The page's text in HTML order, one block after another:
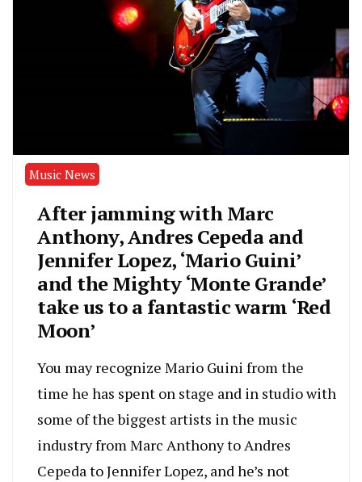
Music News
After jamming with Marc
Anthony, Andres Cepeda and
Jennifer Lopez, ‘Mario Guini’
and the Mighty ‘Monte Grande’
take us to a fantastic warm ‘Red
Moon’
You may recognize Mario Guini from the
time he has spent on stage and in studio with
some of the biggest artists in the music
industry from Marc Anthony to Andres
Cepeda to Jennifer Lopez, and he’s not